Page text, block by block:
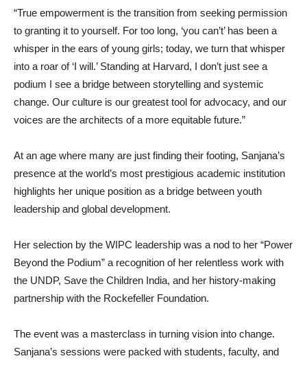
“True empowerment is the transition from seeking permission
to granting it to yourself. For too long, ‘you can’t’ has been a
whisper in the ears of young girls; today, we turn that whisper
into a roar of ‘I will.’ Standing at Harvard, I don’t just see a
podium I see a bridge between storytelling and systemic
change. Our culture is our greatest tool for advocacy, and our
voices are the architects of a more equitable future.”
At an age where many are just finding their footing, Sanjana’s
presence at the world’s most prestigious academic institution
highlights her unique position as a bridge between youth
leadership and global development.
Her selection by the WIPC leadership was a nod to her “Power
Beyond the Podium” a recognition of her relentless work with
the UNDP, Save the Children India, and her history-making
partnership with the Rockefeller Foundation.
The event was a masterclass in turning vision into change.
Sanjana’s sessions were packed with students, faculty, and